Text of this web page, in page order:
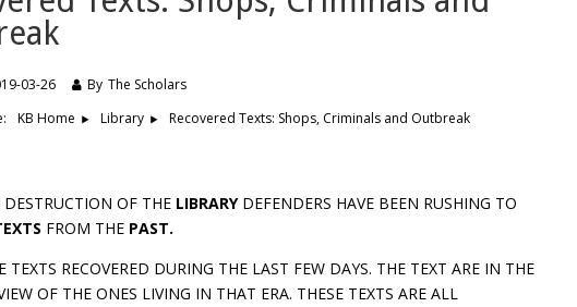
03-26 By The Scholars
KB Home Library Recovered Texts: Shops, Criminals and Outbreak
DESTRUCTION OF THE LIBRARYDEFENDERS HAVE BEEN RUSHING TO
FROM THE PAST.
TEXTS RECOVERED DURING THE LAST FEW DAYS. THE TEXT ARE IN THE
OF THE ONES LIVING IN THAT ERA. THESE TEXTS ARE ALL